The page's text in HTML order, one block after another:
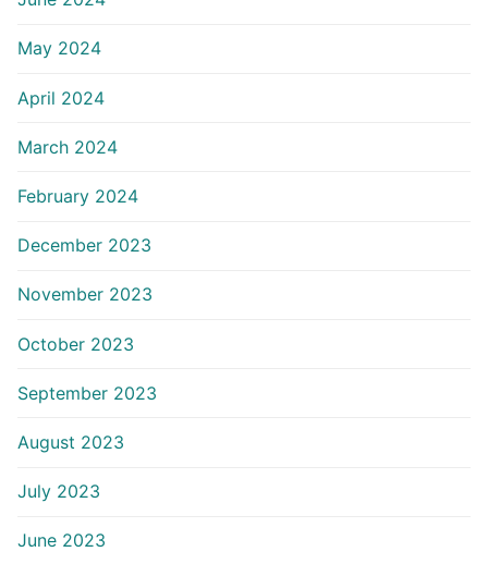
May 2024
April 2024
March 2024
February 2024
December 2023
November 2023
October 2023
September 2023
August 2023
July 2023
June 2023